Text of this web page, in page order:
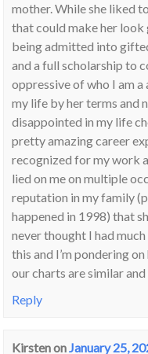
mother. While she liked
that could make her
being admitted into
and a full scholarship to
oppressive of who I am
my life by her terms and
disappointed in my life
pretty amazing career
recognized for my work
lied on me on multiple
reputation in my family
happened in 1998) that
never thought I had
this and I’m pondering
our charts are similar
Reply
KirstenonJanuary 25,